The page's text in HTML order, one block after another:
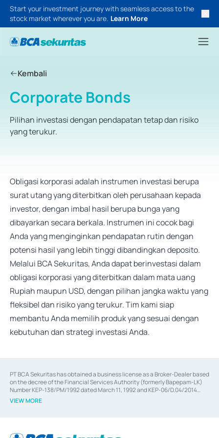
Start your investment journey with seamless access to the
stock market wherever you are. Learn More
Kembali
Corporate Bonds
Pilihan investasi dengan pendapatan tetap dan risiko
yang terukur.
Obligasi korporasi adalah instrumen investasi berupa
surat utang yang diterbitkan oleh perusahaan kepada
investor, dengan imbal hasil berupa bunga yang
dibayarkan secara berkala. Instrumen ini cocok bagi
Anda yang menginginkan pendapatan rutin dengan
potensi hasil yang lebih tinggi dibandingkan deposito.
Melalui BCA Sekuritas, Anda dapat berinvestasi dalam
obligasi korporasi yang diterbitkan dalam mata uang
Rupiah maupun USD, dengan pilihan jangka waktu yang
fleksibel dan risiko yang terukur. Tim kami siap
membantu Anda memilih produk yang sesuai dengan
kebutuhan dan strategi investasi Anda.
PT BCA Sekuritas has obtained a business license as a Broker-Dealer based
on the decree of the Financial Services Authority (formerly Bapepam-LK)
Number KEP-138/PM/1992 dated March 11, 1992 and KEP-06/D.04/2014
dated February 28, 2014, a business license as an Underwriter based on the
decree of the Financial Services Authority Number KEP-12/PM/PEE/1997
VIEW MORE